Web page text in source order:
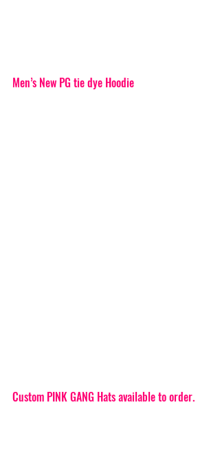
Men’s New PG tie dye Hoodie
Custom PINK GANG Hats available to order.